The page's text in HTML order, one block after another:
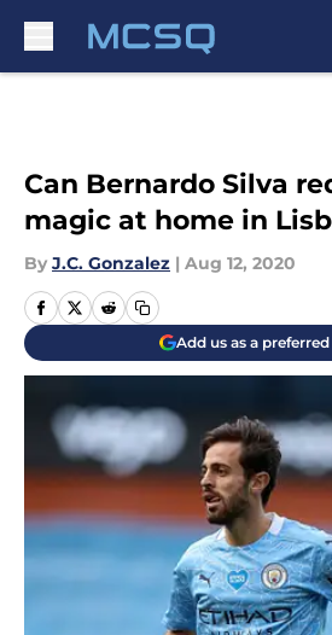
Can Bernardo Silva
magic at home in
By J.C. Gonzalez | Aug 12, 2020
Add us as a